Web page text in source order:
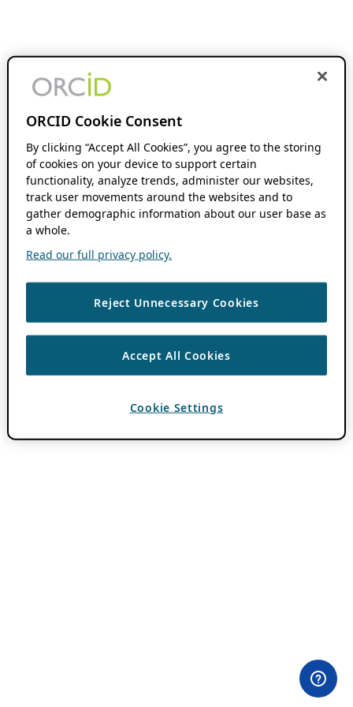
ORCID Cookie Consent
By clicking “Accept All Cookies”, you agree to the storing
of cookies on your device to support certain
functionality, analyze trends, administer our websites,
track user movements around the websites and to
gather demographic information about our user base as
a whole.
Read our full privacy policy.
Reject Unnecessary Cookies
Accept All Cookies
Cookie Settings